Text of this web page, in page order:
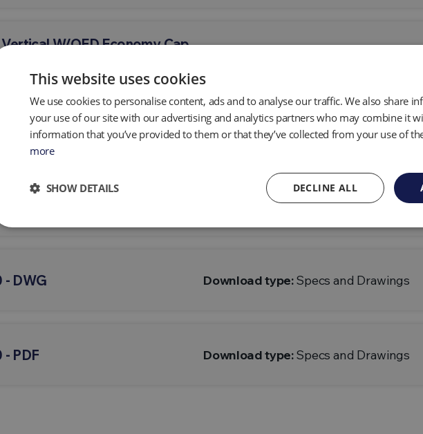
W/QED Economy Cap
W/QED Economy Cap
Download type: Specs and Drawings
W/QED Economy Cap
Download type:Specs and Drawings
- DWG Download type:Specs and Drawings
PDF Download type:Specs and Drawings
This website uses cookies
We use cookies to personalise content, ads and to analyse our traffic. We also share
your use of our site with our advertising and analytics partners who may combine it
information that you’ve provided to them or that they’ve collected from your use of
more
DECLINE ALL
SHOW DETAILS